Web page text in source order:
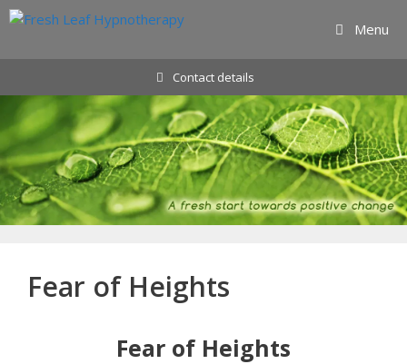
Skip
Menu
Contact details
Fear of Heights
Fear of Heights